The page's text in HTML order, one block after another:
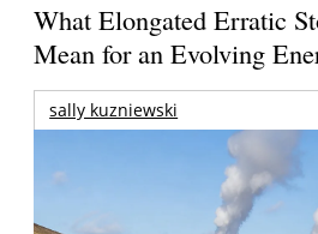
What Elongated Erratic
Mean for an Evolving
sally kuzniewski